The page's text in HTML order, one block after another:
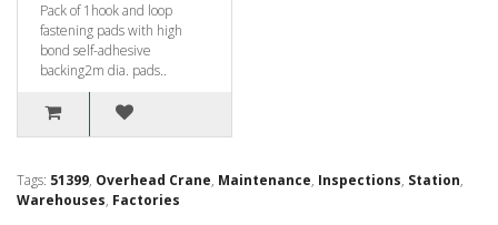
Pack of 1hook and loop
fastening pads with high
bond self-adhesive
backing2m dia. pads..
Tags: 51399, Overhead Crane, Maintenance, Inspections, Station,
Warehouses, Factories